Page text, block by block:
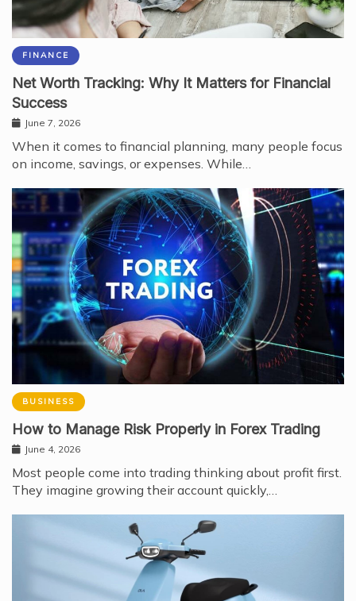
FINANCE
Net Worth Tracking: Why It Matters for Financial
Success
June 7, 2026
When it comes to financial planning, many people focus
on income, savings, or expenses. While…
BUSINESS
How to Manage Risk Properly in Forex Trading
June 4, 2026
Most people come into trading thinking about profit first.
They imagine growing their account quickly,…